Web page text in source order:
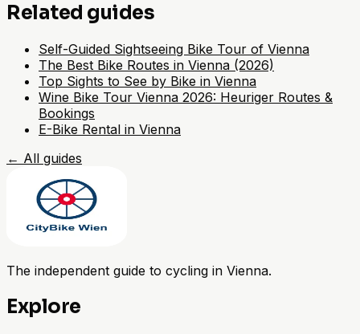
Related guides
Self-Guided Sightseeing Bike Tour of Vienna
The Best Bike Routes in Vienna (2026)
Top Sights to See by Bike in Vienna
Wine Bike Tour Vienna 2026: Heuriger Routes &
Bookings
E-Bike Rental in Vienna
← All guides
The independent guide to cycling in Vienna.
Explore